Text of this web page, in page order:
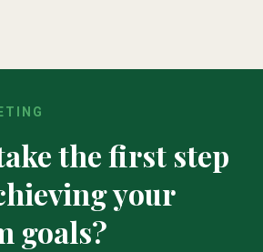
the first step
your
goals?